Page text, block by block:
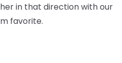
in that direction with our
favorite.